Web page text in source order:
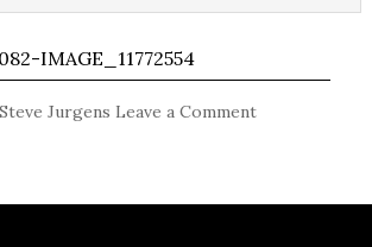
IMAGE_11772554
Steve Jurgens Leave a Comment